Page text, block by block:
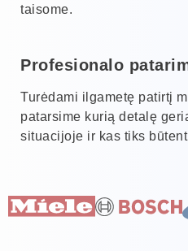
taisome.
Profesionalo
Turėdami ilgametę patirtį
patarsime kurią detalę
situacijoje ir kas tiks